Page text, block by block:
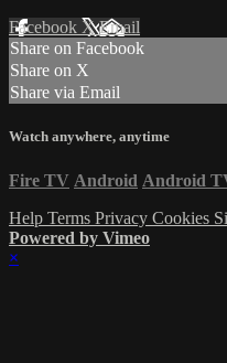
Facebook XEmail
Share on Facebook
Share on X
Share via Email
Watch anywhere, anytime
Fire TV Android Android
Help Terms Privacy Cookies
Powered by Vimeo
×